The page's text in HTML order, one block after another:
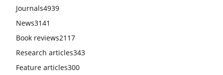
Journals4939
News3141
Book reviews2117
Research articles343
Feature articles300